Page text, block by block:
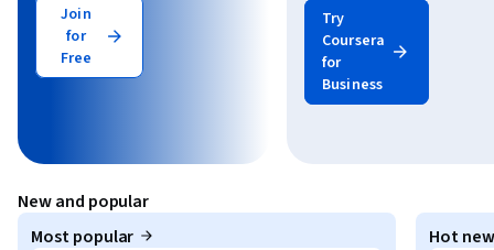
Join
for
Free
Try
Coursera
for
Business
New and popular
Most popular
Hot